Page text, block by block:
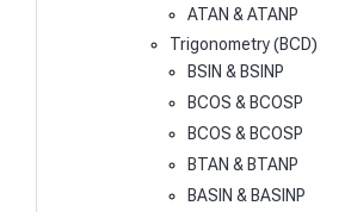
ATAN & ATANP
Trigonometry (BCD)
BSIN & BSINP
BCOS & BCOSP
BCOS & BCOSP
BTAN & BTANP
BASIN & BASINP